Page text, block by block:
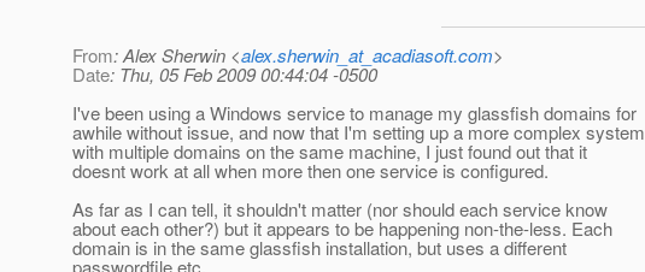
From: Alex Sherwin <alex.sherwin_at_acadiasoft.com>
Date: Thu, 05 Feb 2009 00:44:04 -0500
I've been using a Windows service to manage my glassfish domains for
awhile without issue, and now that I'm setting up a more complex system
with multiple domains on the same machine, I just found out that it
doesnt work at all when more then one service is configured.
As far as I can tell, it shouldn't matter (nor should each service know
about each other?) but it appears to be happening non-the-less. Each
domain is in the same glassfish installation, but uses a different
passwordfile etc.